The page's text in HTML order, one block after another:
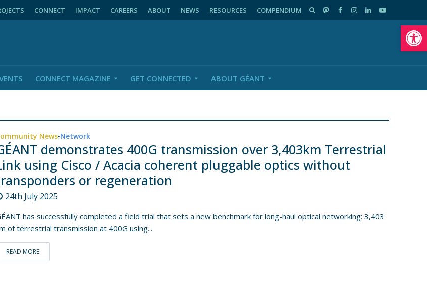
CONNECT IMPACT CAREERS ABOUT NEWS RESOURCES COMPENDIUM
CONNECT MAGAZINE GET CONNECTED ABOUT GÉANT
News•Network
demonstrates 400G transmission over 3,403km Terrestrial
using Cisco / Acacia coherent pluggable optics without
or regeneration
24th July 2025
has successfully completed a field trial that sets a new benchmark for long-haul optical networking: 3,403
of terrestrial transmission at 400G using...
READ MORE